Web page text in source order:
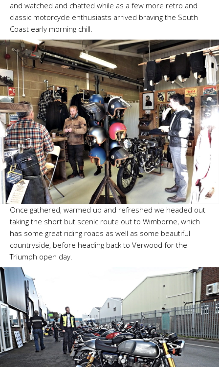
and watched and chatted while as a few more retro and
classic motorcycle enthusiasts arrived braving the South
Coast early morning chill.
Once gathered, warmed up and refreshed we headed out
taking the short but scenic route out to Wimborne, which
has some great riding roads as well as some beautiful
countryside, before heading back to Verwood for the
Triumph open day.